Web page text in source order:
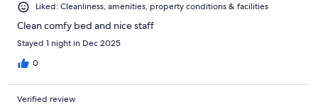
Liked: Cleanliness, amenities, property conditions & facilities
Clean comfy bed and nice staff
Stayed 1 night in Dec 2025
0
Verified review